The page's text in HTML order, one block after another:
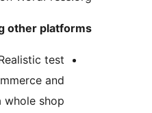
Seeding other
StoreSeeder
– Realistic test
data for WooCommerce and
Fluent Cart — a whole shop